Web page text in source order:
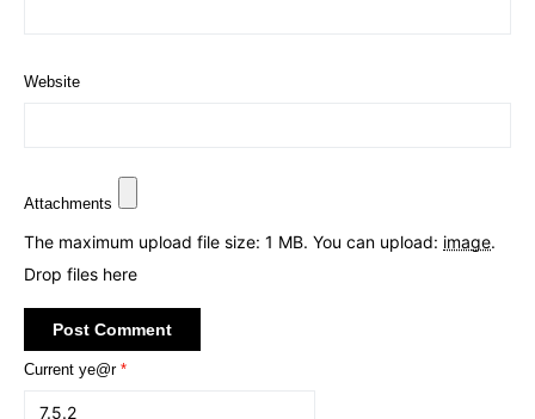
Website
Attachments
The maximum upload file size: 1 MB. You can upload: image.
Drop files here
Current ye@r *